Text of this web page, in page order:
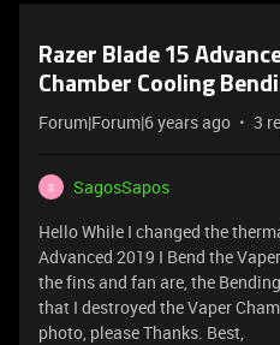
Razer Blade 15
Chamber Cooling
Forum|Forum|6 years ago 3
S
SagosSapos
Hello While I changed the
Advanced 2019 I Bend the
the fins and fan are, the
that I destroyed the Vaper
photo, please Thanks. Best,